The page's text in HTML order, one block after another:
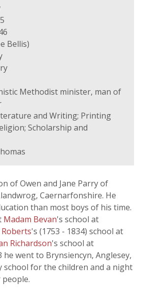
Bellis)
Methodist minister, man of
and Writing; Printing
Scholarship and
of Owen and Jane Parry of
Caernarfonshire. He
than most boys of his time.
Madam Bevan's school at
Roberts's (1753 - 1834) school at
Richardson's school at
he went to Brynsiencyn, Anglesey,
school for the children and a night